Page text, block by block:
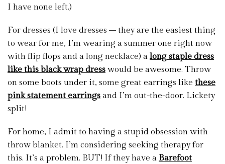
I have none left.)
For dresses (I love dresses – they are the easiest thing
to wear for me, I’m wearing a summer one right now
with flip flops and a long necklace) a long staple dress
like this black wrap dress would be awesome. Throw
on some boots under it, some great earrings like these
pink statement earrings and I’m out-the-door. Lickety
split!
For home, I admit to having a stupid obsession with
throw blanket. I’m considering seeking therapy for
this. It’s a problem. BUT! If they have a Barefoot